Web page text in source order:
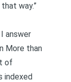
way.”
answer
More than
of
indexed